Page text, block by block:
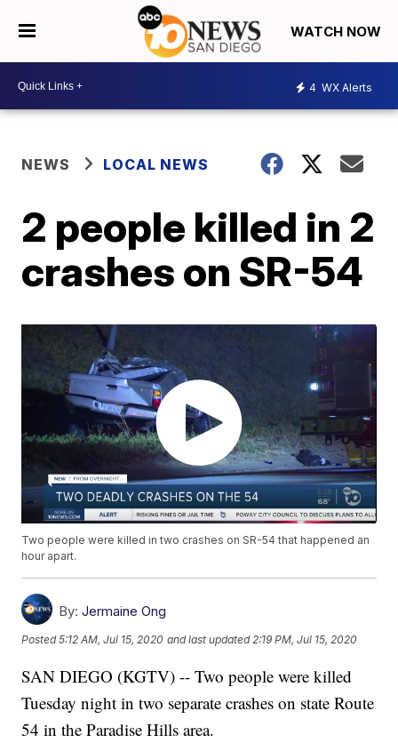
WATCH NOW
4 WX Alerts
NEWS LOCAL NEWS
2 people killed in 2
crashes on SR-54
Two people were killed in two crashes on SR-54 that happened an
hour apart.
By: Jermaine Ong
Posted5:12 AM, Jul 15, 2020 and last updated 2:19 PM, Jul 15, 2020
SAN DIEGO (KGTV) -- Two people were killed
Tuesday night in two separate crashes on state Route
54 in the Paradise Hills area.